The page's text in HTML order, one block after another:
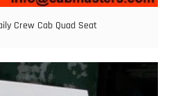
Crew Cab Quad Seat